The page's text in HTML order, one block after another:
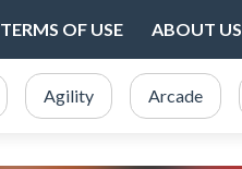
TERMS OF USE ABOUT US
Agility Arcade